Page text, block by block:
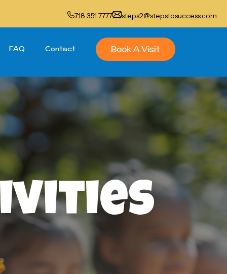
718 351 7777 steps2@stepstosuccess.com
FAQ Contact Book A Visit